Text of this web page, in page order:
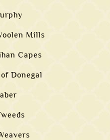
Mills
Capes
Donegal